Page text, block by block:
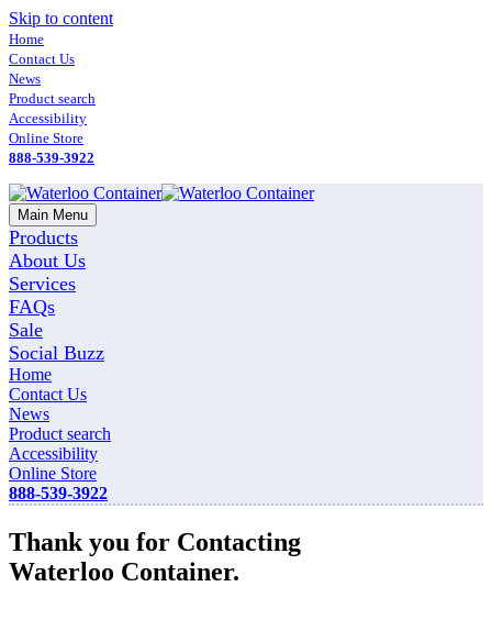
Skip to content
Home
Contact Us
News
Product search
Accessibility
Online Store
888-539-3922
Main Menu
Products
About Us
Services
FAQs
Sale
Social Buzz
Home
Contact Us
News
Product search
Accessibility
Online Store
888-539-3922
Thank you for Contacting
Waterloo Container.